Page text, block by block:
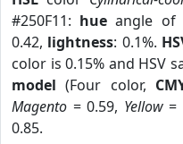
#250F11: hue angle of
0.42, lightness: 0.1%.
color is 0.15% and HSV
model (Four color,
Magento = 0.59, Yellow=
0.85.